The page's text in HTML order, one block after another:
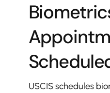
USCIS schedules